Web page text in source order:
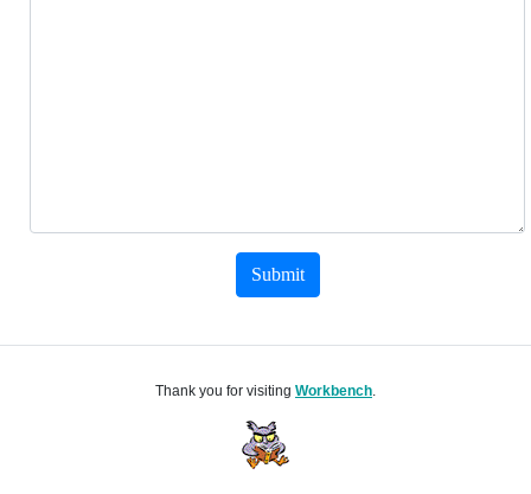
Submit
Thank you for visiting Workbench